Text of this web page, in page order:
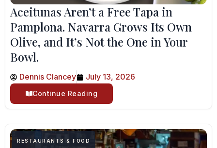
Aceitunas Aren’t a Free Tapa in
Pamplona. Navarra Grows Its Own
Olive, and It’s Not the One in Your
Bowl.
Dennis Clancey July 13, 2026
Continue Reading
RESTAURANTS & FOOD